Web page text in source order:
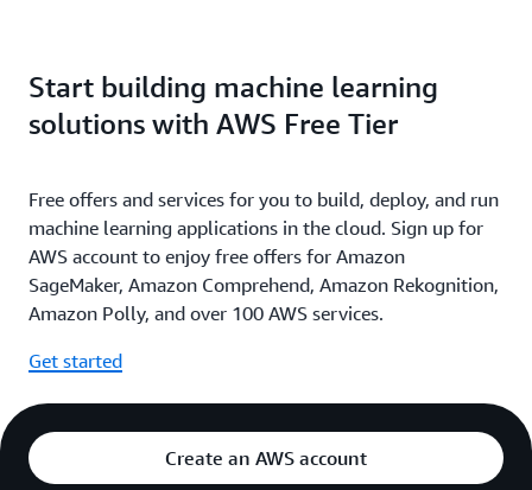
Start building machine learning
solutions with AWS Free Tier
Free offers and services for you to build, deploy, and run
machine learning applications in the cloud. Sign up for
AWS account to enjoy free offers for Amazon
SageMaker, Amazon Comprehend, Amazon Rekognition,
Amazon Polly, and over 100 AWS services.
Get started
Create an AWS account